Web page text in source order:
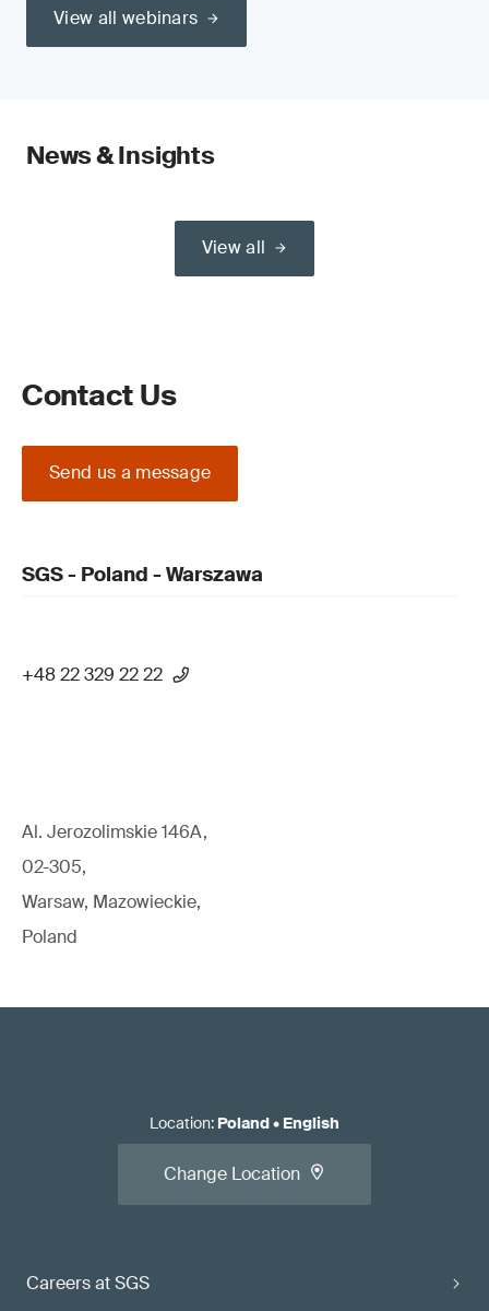
View all webinars
News & Insights
View all
Contact Us
Send us a message
SGS - Poland - Warszawa
+48 22 329 22 22
Al. Jerozolimskie 146A,
02-305,
Warsaw, Mazowieckie,
Poland
Careers at SGS
Location: Poland• English
Change Location